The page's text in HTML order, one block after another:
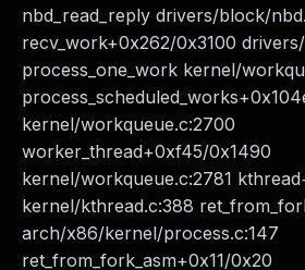
nbd_read_reply drivers/block/
recv_work+0x262/0x3100
process_one_work kernel/
kernel/workqueue.c:2700
worker_thread+0xf45/0x1490
kernel/workqueue.c:2781
kernel/kthread.c:388
arch/x86/kernel/process.c:147
ret_from_fork_asm+0x11/0x20